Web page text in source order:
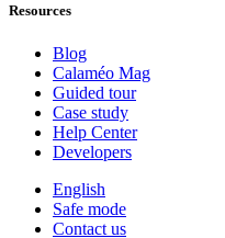
Resources
Blog
Calaméo Mag
Guided tour
Case study
Help Center
Developers
English
Safe mode
Contact us